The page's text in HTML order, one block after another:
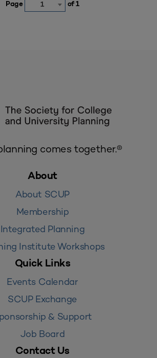
Page 1 of 1
comes together.®
About
About SCUP
Membership
Integrated Planning
Institute Workshops
Quick Links
Events Calendar
SCUP Exchange
& Support
Job Board
Contact Us